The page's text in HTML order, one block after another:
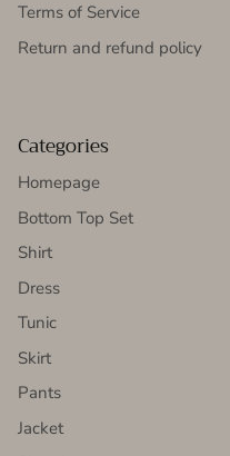
Terms of Service
Return and refund policy
Categories
Homepage
Bottom Top Set
Shirt
Dress
Tunic
Skirt
Pants
Jacket